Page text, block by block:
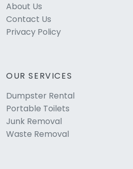
About Us
Contact Us
Privacy Policy
OUR SERVICES
Dumpster Rental
Portable Toilets
Junk Removal
Waste Removal